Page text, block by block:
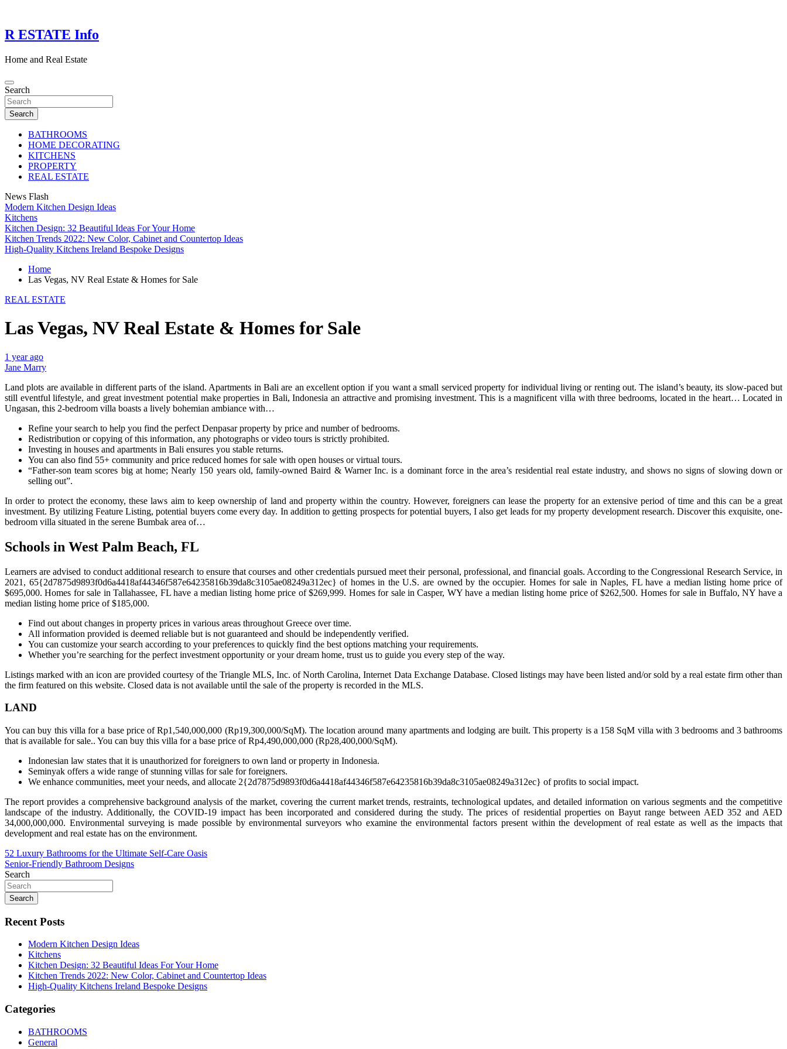
content
R ESTATE Info
Home and Real Estate
Search
Search
BATHROOMS
HOME DECORATING
KITCHENS
PROPERTY
REAL ESTATE
News Flash
Modern Kitchen Design Ideas
Kitchens
Kitchen Design: 32 Beautiful Ideas For Your Home
Kitchen Trends 2022: New Color, Cabinet and Countertop Ideas
High-Quality Kitchens Ireland Bespoke Designs
Home
Las Vegas, NV Real Estate & Homes for Sale
REAL ESTATE
Las Vegas, NV Real Estate & Homes for Sale
1 year ago
Jane Marry
Land plots are available in different parts of the island. Apartments in Bali are an excellent option if you want a small serviced property for individual living or renting out. The island’s beauty, its slow-paced but
still eventful lifestyle, and great investment potential make properties in Bali, Indonesia an attractive and promising investment. This is a magnificent villa with three bedrooms, located in the heart… Located in
Ungasan, this 2-bedroom villa boasts a lively bohemian ambiance with…
Refine your search to help you find the perfect Denpasar property by price and number of bedrooms.
Redistribution or copying of this information, any photographs or video tours is strictly prohibited.
Investing in houses and apartments in Bali ensures you stable returns.
You can also find 55+ community and price reduced homes for sale with open houses or virtual tours.
“Father-son team scores big at home; Nearly 150 years old, family-owned Baird & Warner Inc. is a dominant force in the area’s residential real estate industry, and shows no signs of slowing down or
selling out”.
In order to protect the economy, these laws aim to keep ownership of land and property within the country. However, foreigners can lease the property for an extensive period of time and this can be a great
investment. By utilizing Feature Listing, potential buyers come every day. In addition to getting prospects for potential buyers, I also get leads for my property development research. Discover this exquisite, one-
bedroom villa situated in the serene Bumbak area of…
Schools in West Palm Beach, FL
Learners are advised to conduct additional research to ensure that courses and other credentials pursued meet their personal, professional, and financial goals. According to the Congressional Research Service, in
2021, 65{2d7875d9893f0d6a4418af44346f587e64235816b39da8c3105ae08249a312ec} of homes in the U.S. are owned by the occupier. Homes for sale in Naples, FL have a median listing home price of
$695,000. Homes for sale in Tallahassee, FL have a median listing home price of $269,999. Homes for sale in Casper, WY have a median listing home price of $262,500. Homes for sale in Buffalo, NY have a
median listing home price of $185,000.
Find out about changes in property prices in various areas throughout Greece over time.
All information provided is deemed reliable but is not guaranteed and should be independently verified.
You can customize your search according to your preferences to quickly find the best options matching your requirements.
Whether you’re searching for the perfect investment opportunity or your dream home, trust us to guide you every step of the way.
Listings marked with an icon are provided courtesy of the Triangle MLS, Inc. of North Carolina, Internet Data Exchange Database. Closed listings may have been listed and/or sold by a real estate firm other than
the firm featured on this website. Closed data is not available until the sale of the property is recorded in the MLS.
LAND
You can buy this villa for a base price of Rp1,540,000,000 (Rp19,300,000/SqM). The location around many apartments and lodging are built. This property is a 158 SqM villa with 3 bedrooms and 3 bathrooms
that is available for sale.. You can buy this villa for a base price of Rp4,490,000,000 (Rp28,400,000/SqM).
Indonesian law states that it is unauthorized for foreigners to own land or property in Indonesia.
Seminyak offers a wide range of stunning villas for sale for foreigners.
We enhance communities, meet your needs, and allocate 2{2d7875d9893f0d6a4418af44346f587e64235816b39da8c3105ae08249a312ec} of profits to social impact.
The report provides a comprehensive background analysis of the market, covering the current market trends, restraints, technological updates, and detailed information on various segments and the competitive
landscape of the industry. Additionally, the COVID-19 impact has been incorporated and considered during the study. The prices of residential properties on Bayut range between AED 352 and AED
34,000,000,000. Environmental surveying is made possible by environmental surveyors who examine the environmental factors present within the development of real estate as well as the impacts that
development and real estate has on the environment.
Post
navigation
52 Luxury Bathrooms for the Ultimate Self-Care Oasis
Senior-Friendly Bathroom Designs
Search
Search
Recent Posts
Modern Kitchen Design Ideas
Kitchens
Kitchen Design: 32 Beautiful Ideas For Your Home
Kitchen Trends 2022: New Color, Cabinet and Countertop Ideas
High-Quality Kitchens Ireland Bespoke Designs
Categories
BATHROOMS
General